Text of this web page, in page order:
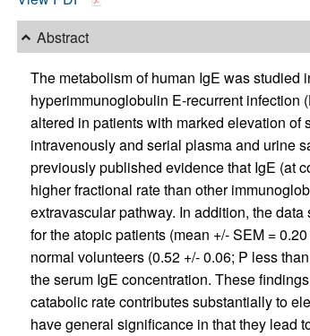
Abstract
The metabolism of human IgE was studied
hyperimmunoglobulin E-recurrent infection
altered in patients with marked elevation
intravenously and serial plasma and urine
previously published evidence that IgE (at
higher fractional rate than other
extravascular pathway. In addition, the
for the atopic patients (mean +/- SEM =
normal volunteers (0.52 +/- 0.06; P less
the serum IgE concentration. These
catabolic rate contributes substantially to
have general significance in that they lead